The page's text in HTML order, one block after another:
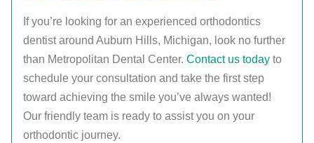
If you’re looking for an experienced orthodontics
dentist around Auburn Hills, Michigan, look no further
than Metropolitan Dental Center. Contact us today to
schedule your consultation and take the first step
toward achieving the smile you’ve always wanted!
Our friendly team is ready to assist you on your
orthodontic journey.